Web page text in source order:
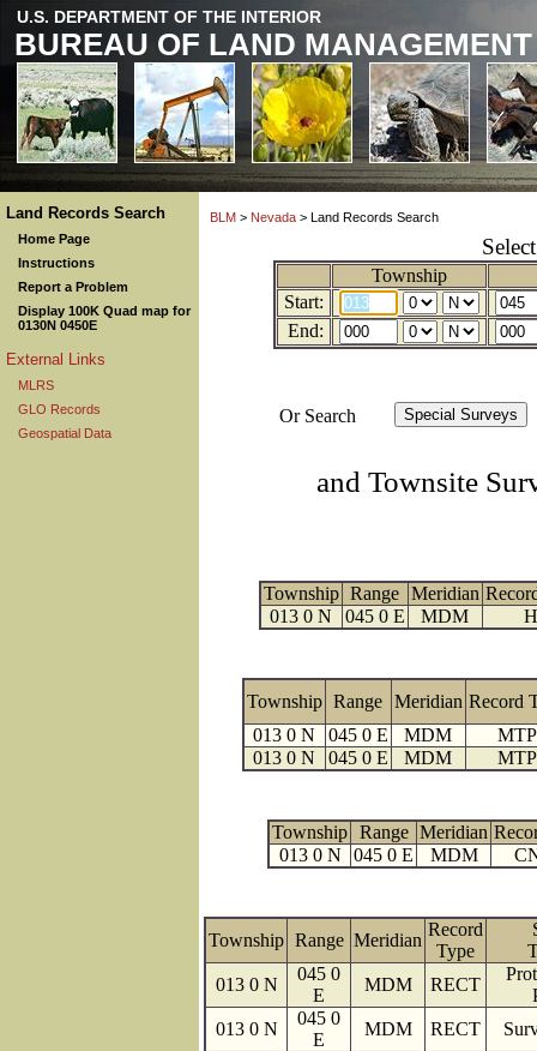
U.S. DEPARTMENT OF THE INTERIOR
BUREAU OF LAND MANAGEMENT
Land Records Search
Home Page
Instructions
Report a Problem
Display 100K Quad map for
0130N 0450E
External Links
MLRS
GLO Records
Geospatial Data
BLM > Nevada > Land Records Search
Township
Start:
End:
Or Search
and Townsite
Township Range Meridian
013 0 N
045 0 E MDM
Township Range Meridian Record
013 0 N
045 0 E MDM
MTP
013 0 N
045 0 E MDM MTP
Township Range Meridian
013 0 N
045 0 E MDM
Township Range Meridian
Record
Type
013 0 N
045 0
E
MDM RECT
013 0 N
045 0
E
MDM RECT